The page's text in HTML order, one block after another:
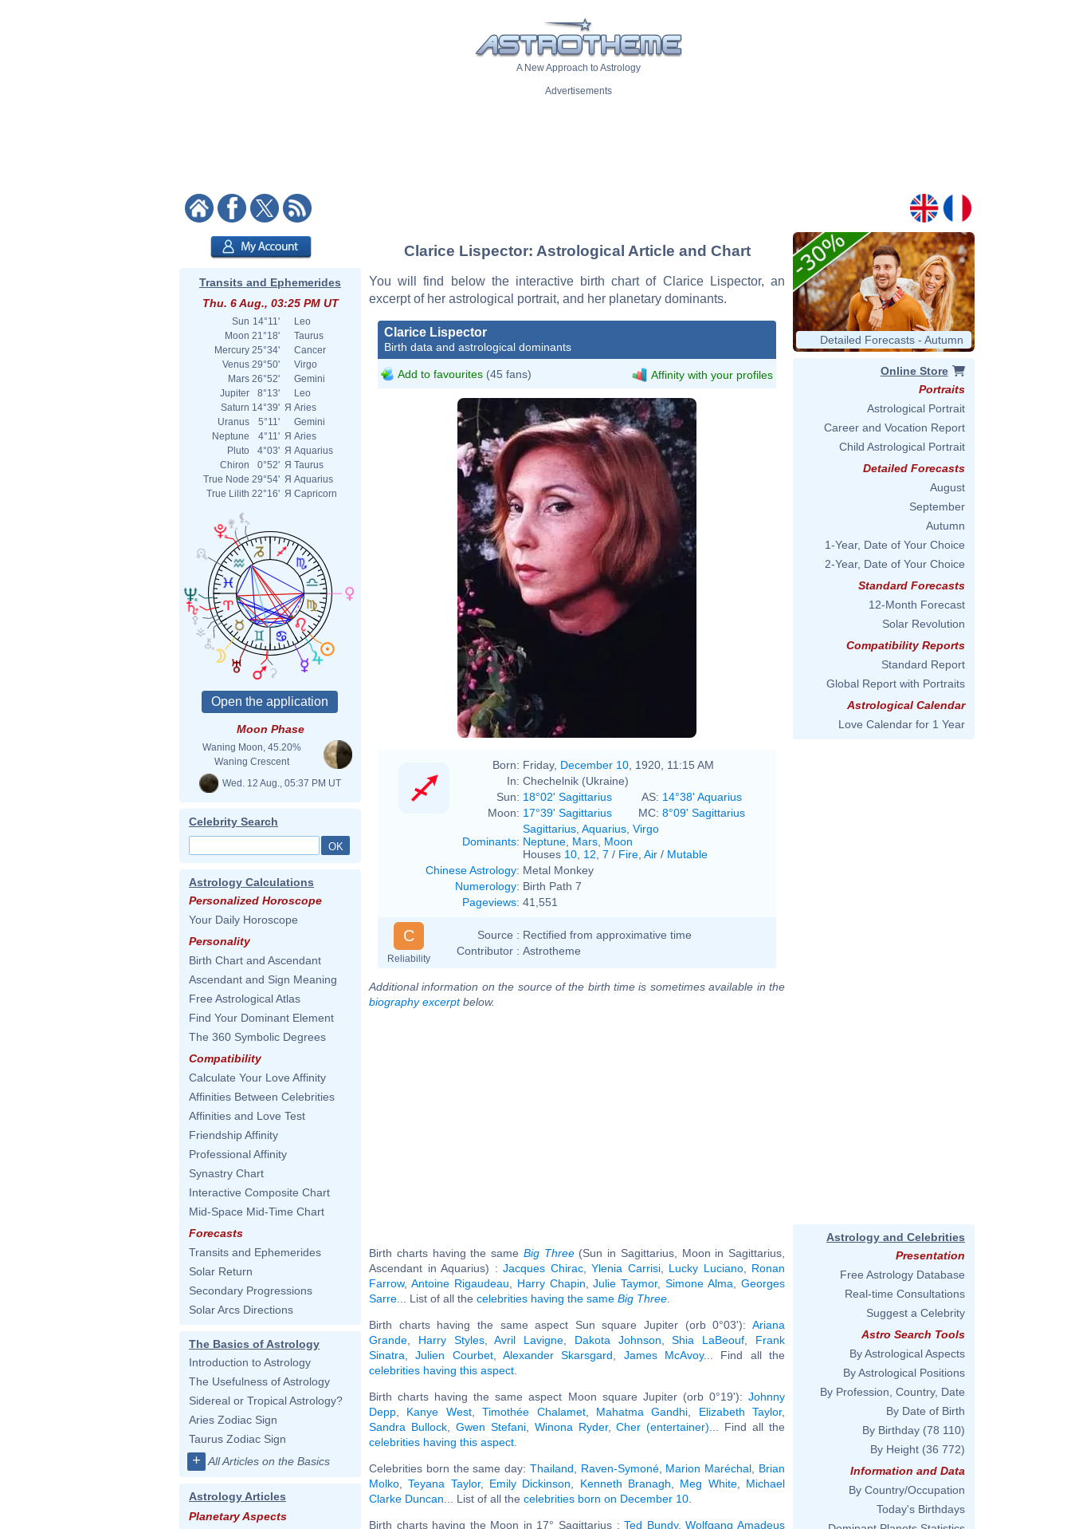
A New Approach to Astrology
Advertisements
Transits and Ephemerides
Thu. 6 Aug., 03:25 PM UT
Sun 14°11'
Leo
Moon 21°18'
Taurus
Mercury 25°34'
Cancer
Venus 29°50'
Virgo
Mars 26°52'
Gemini
Jupiter
8°13'
Leo
Saturn 14°39' Я Aries
Uranus
5°11'
Gemini
Neptune
4°11' Я Aries
Pluto
4°03' Я Aquarius
Chiron
0°52' Я Taurus
True Node 29°54' Я Aquarius
True Lilith 22°16' Я Capricorn
Moon Phase
Waning Moon, 45.20%
Waning Crescent
Wed. 12 Aug., 05:37 PM UT
Celebrity Search
Astrology Calculations
Personalized Horoscope
Your Daily Horoscope
Personality
Birth Chart and Ascendant
Ascendant and Sign Meaning
Free Astrological Atlas
Find Your Dominant Element
The 360 Symbolic Degrees
Compatibility
Calculate Your Love Affinity
Affinities Between Celebrities
Affinities and Love Test
Friendship Affinity
Professional Affinity
Synastry Chart
Interactive Composite Chart
Mid-Space Mid-Time Chart
Forecasts
Transits and Ephemerides
Solar Return
Secondary Progressions
Solar Arcs Directions
The Basics of Astrology
Introduction to Astrology
The Usefulness of Astrology
Sidereal or Tropical Astrology?
Aries Zodiac Sign
Taurus Zodiac Sign
+ All Articles on the Basics
Astrology Articles
Planetary Aspects
Clarice Lispector: Astrological Article and Chart
You will find below the interactive birth chart of Clarice Lispector, an
excerpt of her astrological portrait, and her planetary dominants.
Clarice Lispector
Birth data and astrological dominants
Add to favourites (45 fans) Affinity with your profiles
Born: Friday, December 10 , 1920, 11:15 AM
In: Chechelnik (Ukraine)
Sun: 18°02' Sagittarius AS: 14°38' Aquarius
Moon: 17°39' Sagittarius MC: 8°09' Sagittarius
Dominants:
Sagittarius Aquarius Virgo
Neptune Mars Moon
Houses 10 12 7 / Fire Air / Mutable
Chinese Astrology: Metal Monkey
Numerology: Birth Path 7
Pageviews: 41,551
C
Reliability
Source : Rectified from approximative time
Contributor : Astrotheme
Additional information on the source of the birth time is sometimes available in the
biography excerptbelow.
Birth charts having the same Big Three(Sun in Sagittarius, Moon in Sagittarius,
Ascendant in Aquarius) : Jacques Chirac, Ylenia Carrisi, Lucky Luciano, Ronan
Farrow, Antoine Rigaudeau Harry Chapin ,Julie Taymor,Simone Alma ,Georges
Sarre ... List of all the celebrities having the same Big Three
Birth charts having the same aspect Sun square Jupiter (orb 0°03'): Ariana
Grande
Harry Styles,Avril Lavigne Dakota Johnson ,Shia LaBeouf
Frank
Sinatra ,Julien Courbet,Alexander Skarsgard James McAvoy... Find all the
celebrities having this aspect
Birth charts having the same aspect Moon square Jupiter (orb 0°19'): Johnny
Depp
Kanye West,Timothée Chalamet, Mahatma Gandhi Elizabeth Taylor,
Sandra Bullock, Gwen Stefani, Winona Ryder,Cher (entertainer) ... Find all the
celebrities having this aspect
Celebrities born the same day: Thailand Raven-Symoné, Marion Maréchal
Brian
Molko ,Teyana Taylor, Emily Dickinson Kenneth Branagh Meg White, Michael
Clarke Duncan ... List of all the celebrities born on December 10
Birth charts having the Moon in 17° Sagittarius :Ted Bundy,Wolfgang Amadeus
Detailed Forecasts - Autumn
Online Store
Portraits
Astrological Portrait
Career and Vocation Report
Child Astrological Portrait
Detailed Forecasts
August
September
Autumn
1-Year, Date of Your Choice
2-Year, Date of Your Choice
Standard Forecasts
12-Month Forecast
Solar Revolution
Compatibility Reports
Standard Report
Global Report with Portraits
Astrological Calendar
Love Calendar for 1 Year
Astrology and Celebrities
Presentation
Free Astrology Database
Real-time Consultations
Suggest a Celebrity
Astro Search Tools
By Astrological Aspects
By Astrological Positions
By Profession, Country, Date
By Date of Birth
By Birthday (78 110)
By Height (36 772)
Information and Data
By Country/Occupation
Today's Birthdays